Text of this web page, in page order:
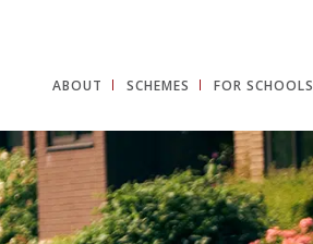
ABOUT SCHEMES FOR SCHOOLS